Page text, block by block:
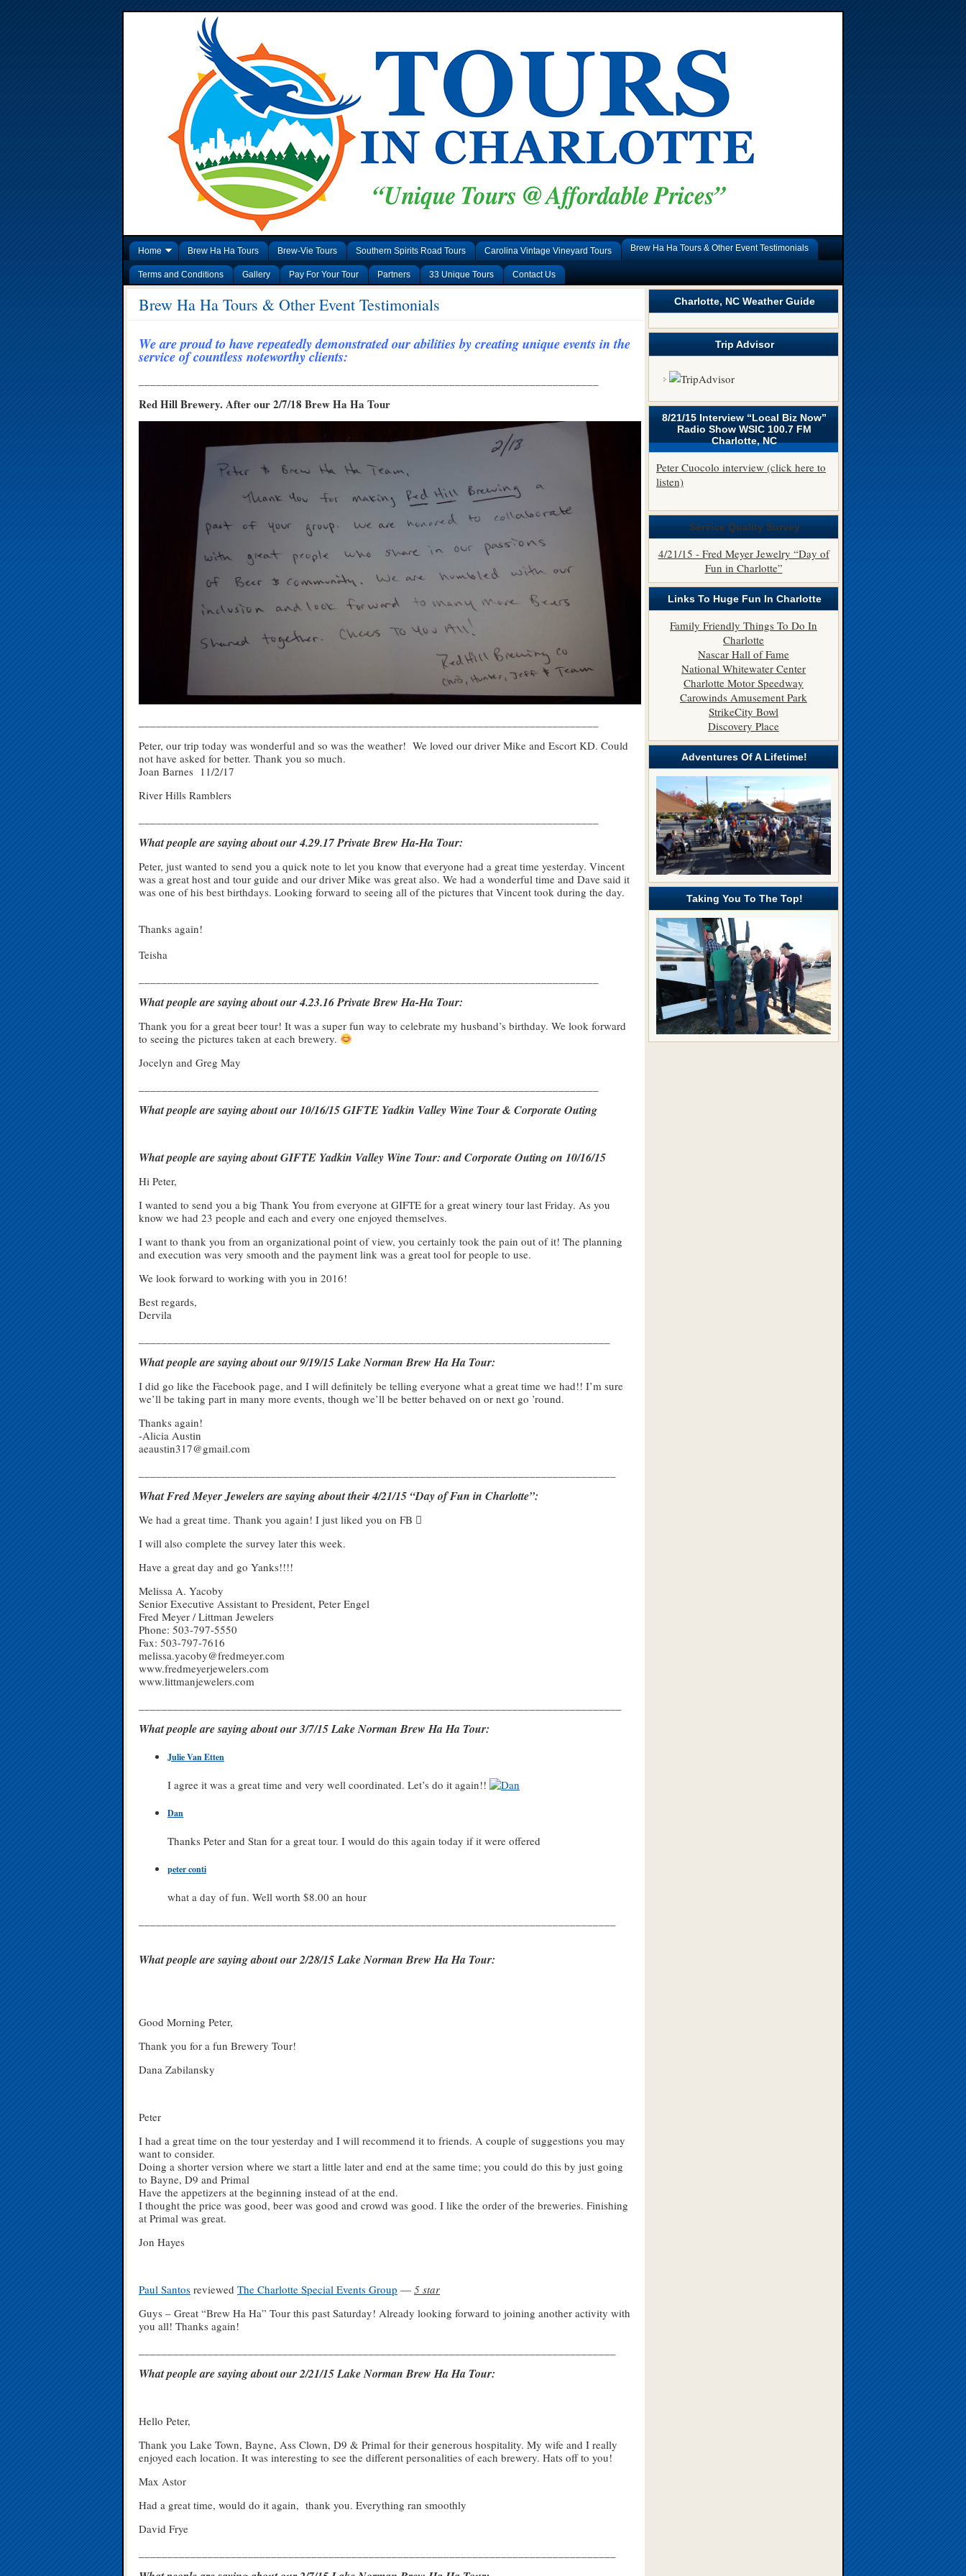
Home Brew Ha Ha Tours Brew-Vie Tours Southern Spirits Road Tours Carolina Vintage Vineyard Tours Brew Ha Ha Tours & Other Event Testimonials
Terms and Conditions Gallery Pay For Your Tour Partners 33 Unique Tours Contact Us
Brew Ha Ha Tours & Other Event Testimonials
We are proud to have repeatedly demonstrated our abilities by creating unique events in the
service of countless noteworthy clients:
Red Hill Brewery. After our 2/7/18 Brew Ha Ha Tour
Peter, our trip today was wonderful and so was the weather! We loved our driver Mike and Escort KD. Could
not have asked for better. Thank you so much.
Joan Barnes 11/2/17
River Hills Ramblers
What people are saying about our 4.29.17 Private Brew Ha-Ha Tour:
Peter, just wanted to send you a quick note to let you know that everyone had a great time yesterday. Vincent
was a great host and tour guide and our driver Mike was great also. We had a wonderful time and Dave said it
was one of his best birthdays. Looking forward to seeing all of the pictures that Vincent took during the day.
Thanks again!
Teisha
What people are saying about our 4.23.16 Private Brew Ha-Ha Tour:
Thank you for a great beer tour! It was a super fun way to celebrate my husband’s birthday. We look forward
to seeing the pictures taken at each brewery.
Jocelyn and Greg May
What people are saying about our 10/16/15 GIFTE Yadkin Valley Wine Tour & Corporate Outing
What people are saying about GIFTE Yadkin Valley Wine Tour: and Corporate Outing on 10/16/15
Hi Peter,
I wanted to send you a big Thank You from everyone at GIFTE for a great winery tour last Friday. As you
know we had 23 people and each and every one enjoyed themselves.
I want to thank you from an organizational point of view, you certainly took the pain out of it! The planning
and execution was very smooth and the payment link was a great tool for people to use.
We look forward to working with you in 2016!
Best regards,
Dervila
What people are saying about our 9/19/15 Lake Norman Brew Ha Ha Tour:
I did go like the Facebook page, and I will definitely be telling everyone what a great time we had!! I’m sure
we’ll be taking part in many more events, though we’ll be better behaved on or next go ’round.
Thanks again!
-Alicia Austin
aeaustin317@gmail.com
What Fred Meyer Jewelers are saying about their 4/21/15 “Day of Fun in Charlotte”:
We had a great time. Thank you again! I just liked you on FB 
I will also complete the survey later this week.
Have a great day and go Yanks!!!!
Melissa A. Yacoby
Senior Executive Assistant to President, Peter Engel
Fred Meyer / Littman Jewelers
Phone: 503-797-5550
Fax: 503-797-7616
melissa.yacoby@fredmeyer.com
www.fredmeyerjewelers.com
www.littmanjewelers.com
What people are saying about our 3/7/15 Lake Norman Brew Ha Ha Tour:
Julie Van Etten
I agree it was a great time and very well coordinated. Let’s do it again!!
Dan
Thanks Peter and Stan for a great tour. I would do this again today if it were offered
peter conti
what a day of fun. Well worth $8.00 an hour
What people are saying about our 2/28/15 Lake Norman Brew Ha Ha Tour:
Good Morning Peter,
Thank you for a fun Brewery Tour!
Dana Zabilansky
Peter
I had a great time on the tour yesterday and I will recommend it to friends. A couple of suggestions you may
want to consider.
Doing a shorter version where we start a little later and end at the same time; you could do this by just going
to Bayne, D9 and Primal
Have the appetizers at the beginning instead of at the end.
I thought the price was good, beer was good and crowd was good. I like the order of the breweries. Finishing
at Primal was great.
Jon Hayes
Paul Santos reviewed The Charlotte Special Events Group — 5 star
Guys – Great “Brew Ha Ha” Tour this past Saturday! Already looking forward to joining another activity with
you all! Thanks again!
What people are saying about our 2/21/15 Lake Norman Brew Ha Ha Tour:
Hello Peter,
Thank you Lake Town, Bayne, Ass Clown, D9 & Primal for their generous hospitality. My wife and I really
enjoyed each location. It was interesting to see the different personalities of each brewery. Hats off to you!
Max Astor
Had a great time, would do it again, thank you. Everything ran smoothly
David Frye
Charlotte, NC Weather Guide
Trip Advisor
8/21/15 Interview “Local Biz Now”
Radio Show WSIC 100.7 FM
Charlotte, NC
Peter Cuocolo interview (click here to
listen)
Service Quality Survey
4/21/15 - Fred Meyer Jewelry “Day of
Fun in Charlotte”
Links To Huge Fun In Charlotte
Family Friendly Things To Do In
Charlotte
Nascar Hall of Fame
National Whitewater Center
Charlotte Motor Speedway
Carowinds Amusement Park
StrikeCity Bowl
Discovery Place
Adventures Of A Lifetime!
Taking You To The Top!